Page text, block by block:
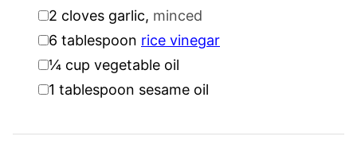
▢
2 cloves garlic, minced
▢
6 tablespoon rice vinegar
▢
¼ cup vegetable oil
▢
1 tablespoon sesame oil